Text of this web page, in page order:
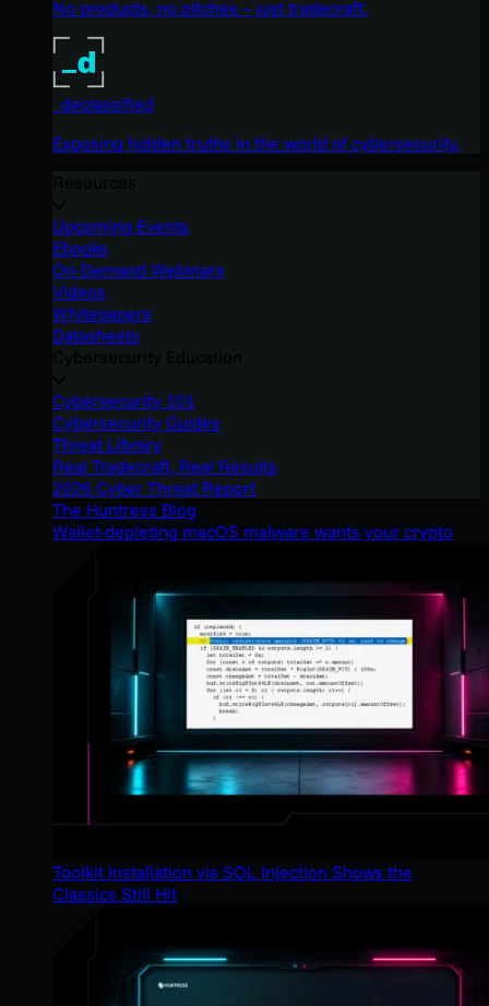
No products, no pitches – just tradecraft.
_declassified
Exposing hidden truths in the world of cybersecurity.
Upcoming Events
Ebooks
On-Demand Webinars
Videos
Whitepapers
Datasheets
Cybersecurity 101
Cybersecurity Guides
Threat Library
Real Tradecraft, Real Results
2026 Cyber Threat Report
The Huntress Blog
Wallet-depleting macOS malware wants your crypto
Toolkit Installation via SQL Injection Shows the
Classics Still Hit